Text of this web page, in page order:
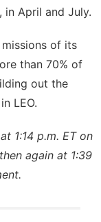
in April and July.
missions of its
than 70% of
out the
LEO.
1:14 p.m. ET on
again at 1:39